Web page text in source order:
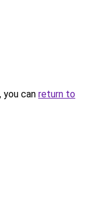
can return to